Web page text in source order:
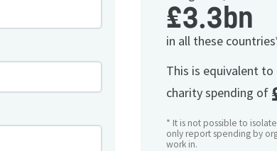
£3.3bn
in all these
This is equivalent to
charity spending of
* It is not possible to
only report spending by
work in.